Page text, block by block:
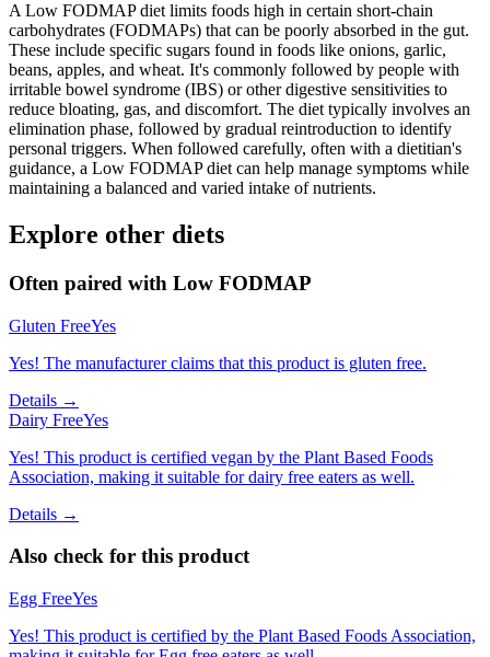
A Low FODMAP diet limits foods high in certain short-chain
carbohydrates (FODMAPs) that can be poorly absorbed in the gut.
These include specific sugars found in foods like onions, garlic,
beans, apples, and wheat. It's commonly followed by people with
irritable bowel syndrome (IBS) or other digestive sensitivities to
reduce bloating, gas, and discomfort. The diet typically involves an
elimination phase, followed by gradual reintroduction to identify
personal triggers. When followed carefully, often with a dietitian's
guidance, a Low FODMAP diet can help manage symptoms while
maintaining a balanced and varied intake of nutrients.
Explore other diets
Often paired with Low FODMAP
Gluten FreeYes
Yes! The manufacturer claims that this product is gluten free.
Details →
Dairy FreeYes
Yes! This product is certified vegan by the Plant Based Foods
Association, making it suitable for dairy free eaters as well.
Details →
Also check for this product
Egg FreeYes
Yes! This product is certified by the Plant Based Foods Association,